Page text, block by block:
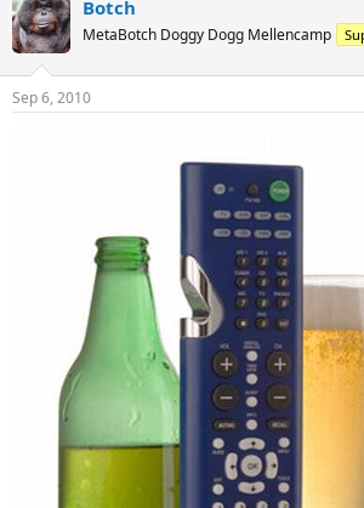
e
a
d
t
t
t
Botch
MetaBotch Doggy Dogg Mellencamp
Sep 6, 2010